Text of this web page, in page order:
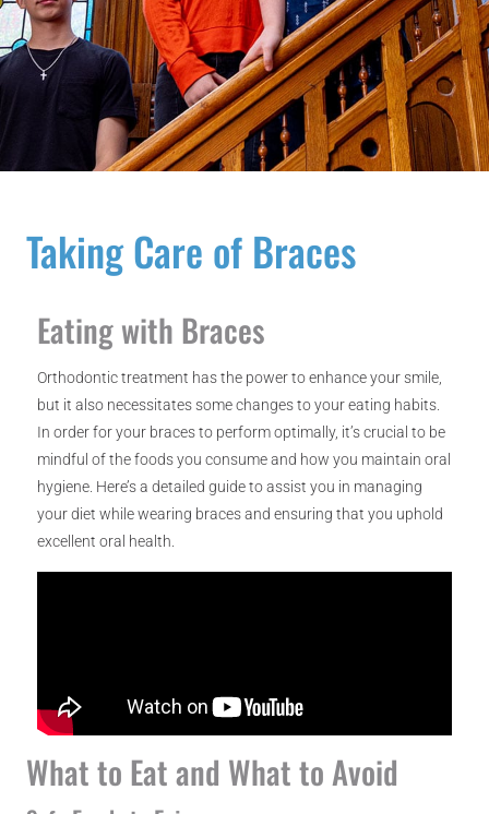
Taking Care of Braces
Eating with Braces
Orthodontic treatment has the power to enhance your smile,
but it also necessitates some changes to your eating habits.
In order for your braces to perform optimally, it’s crucial to be
mindful of the foods you consume and how you maintain oral
hygiene. Here’s a detailed guide to assist you in managing
your diet while wearing braces and ensuring that you uphold
excellent oral health.
What to Eat and What to Avoid